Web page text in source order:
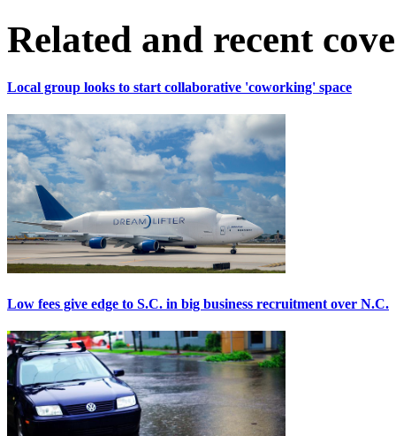
Related and recent
Local group looks to start collaborative 'coworking' space
Low fees give edge to S.C. in big business recruitment over N.C.